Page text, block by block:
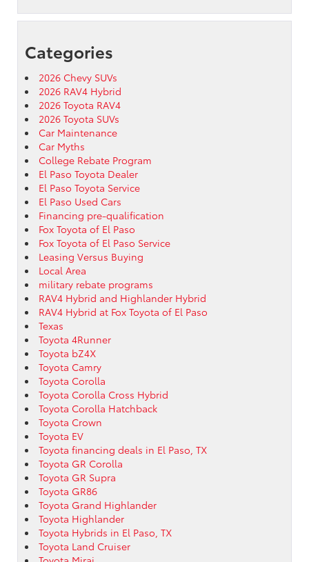
Categories
2026 Chevy SUVs
2026 RAV4 Hybrid
2026 Toyota RAV4
2026 Toyota SUVs
Car Maintenance
Car Myths
College Rebate Program
El Paso Toyota Dealer
El Paso Toyota Service
El Paso Used Cars
Financing pre-qualification
Fox Toyota of El Paso
Fox Toyota of El Paso Service
Leasing Versus Buying
Local Area
military rebate programs
RAV4 Hybrid and Highlander Hybrid
RAV4 Hybrid at Fox Toyota of El Paso
Texas
Toyota 4Runner
Toyota bZ4X
Toyota Camry
Toyota Corolla
Toyota Corolla Cross Hybrid
Toyota Corolla Hatchback
Toyota Crown
Toyota EV
Toyota financing deals in El Paso, TX
Toyota GR Corolla
Toyota GR Supra
Toyota GR86
Toyota Grand Highlander
Toyota Highlander
Toyota Hybrids in El Paso, TX
Toyota Land Cruiser